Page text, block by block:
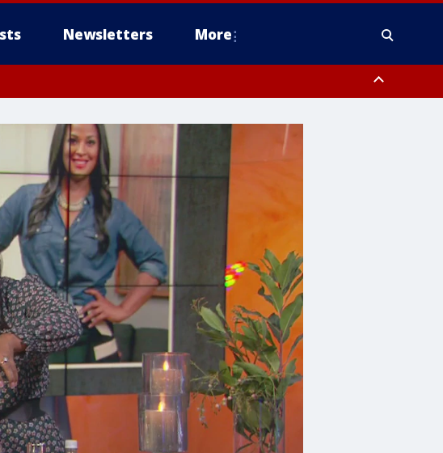
Newsletters More